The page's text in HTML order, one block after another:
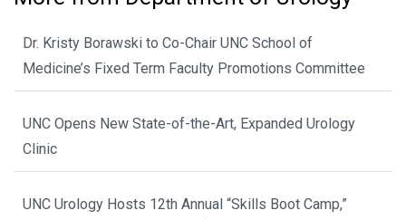
Dr. Kristy Borawski to Co-Chair UNC School of
Medicine’s Fixed Term Faculty Promotions Committee
UNC Opens New State-of-the-Art, Expanded Urology
Clinic
UNC Urology Hosts 12th Annual “Skills Boot Camp,”